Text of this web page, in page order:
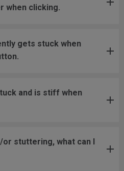
when clicking.
gets stuck when
and is stiff when
or stuttering, what can I